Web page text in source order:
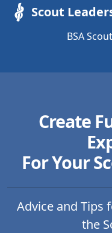
Scout
BSA
Create
For Your
Advice and Tips
the